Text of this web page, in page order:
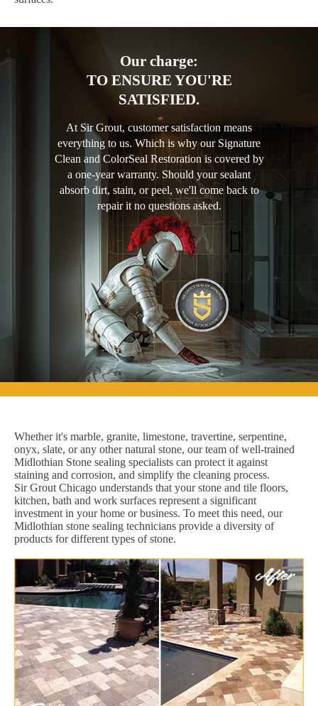
Our charge:
TO ENSURE YOU'RE
SATISFIED.
At Sir Grout, customer satisfaction means
everything to us. Which is why our Signature
Clean and ColorSeal Restoration is covered by
a one-year warranty. Should your sealant
absorb dirt, stain, or peel, we'll come back to
repair it no questions asked.
Whether it's marble, granite, limestone, travertine, serpentine,
onyx, slate, or any other natural stone, our team of well-trained
Midlothian Stone sealing specialists can protect it against
staining and corrosion, and simplify the cleaning process.
Sir Grout Chicago understands that your stone and tile floors,
kitchen, bath and work surfaces represent a significant
investment in your home or business. To meet this need, our
Midlothian stone sealing technicians provide a diversity of
products for different types of stone.